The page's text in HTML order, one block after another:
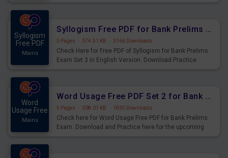
Syllogism
Free PDF
Mains
Syllogism Free PDF for Bank Prelims Exam Set 3 English Version
5 Pages · 374.51 KB · 3166 Downloads
Check Here for Free PDF of Syllogism for Bank Prelims
Exam Set 3 in English Version. Download Practice
Word
Usage Free
Mains
Word Usage Free PDF Set 2 for Bank Prelims Exam
5 Pages · 308.01 KB · 1835 Downloads
Check here for Word Usage Free PDF for Bank Prelims
Exam. Download and Practice here for the upcoming